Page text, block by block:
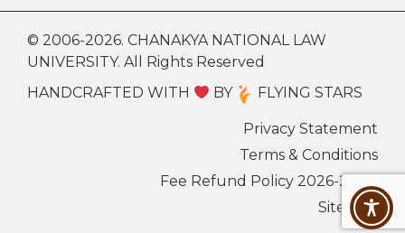
© 2006-2026. CHANAKYA NATIONAL LAW
UNIVERSITY. All Rights Reserved
HANDCRAFTED WITH
BY FLYING STARS
Privacy Statement
Terms & Conditions
Fee Refund Policy 2026-27
Sitemap